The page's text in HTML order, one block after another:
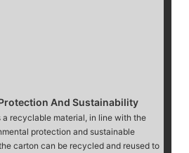
And Sustainability
recyclable material, in line with the
protection and sustainable
carton can be recycled and reused to